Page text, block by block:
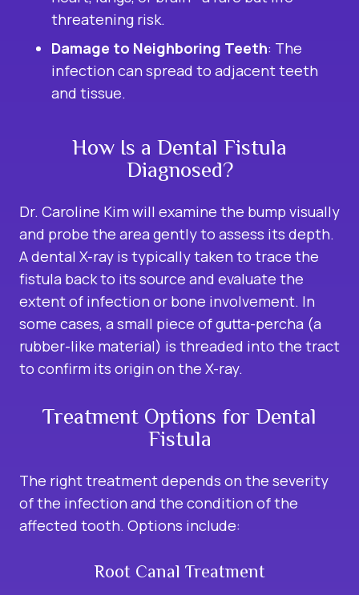
threatening risk.
Damage to Neighboring Teeth: The
infection can spread to adjacent teeth
and tissue.
How Is a Dental Fistula
Diagnosed?
Dr. Caroline Kim will examine the bump visually
and probe the area gently to assess its depth.
A dental X-ray is typically taken to trace the
fistula back to its source and evaluate the
extent of infection or bone involvement. In
some cases, a small piece of gutta-percha (a
rubber-like material) is threaded into the tract
to confirm its origin on the X-ray.
Treatment Options for Dental
Fistula
The right treatment depends on the severity
of the infection and the condition of the
affected tooth. Options include:
Root Canal Treatment